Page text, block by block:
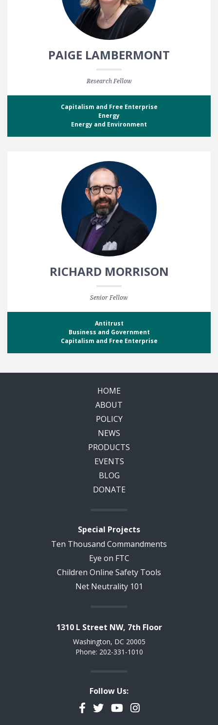
PAIGE LAMBERMONT
Research Fellow
Capitalism and Free Enterprise
Energy
Energy and Environment
RICHARD MORRISON
Senior Fellow
Antitrust
Business and Government
Capitalism and Free Enterprise
HOME
ABOUT
POLICY
NEWS
PRODUCTS
EVENTS
BLOG
DONATE
Special Projects
Ten Thousand Commandments
Eye on FTC
Children Online Safety Tools
Net Neutrality 101
1310 L Street NW, 7th Floor
Washington, DC 20005
Phone: 202-331-1010
Follow Us:
Facebook
TwitterYouTubeInstagram